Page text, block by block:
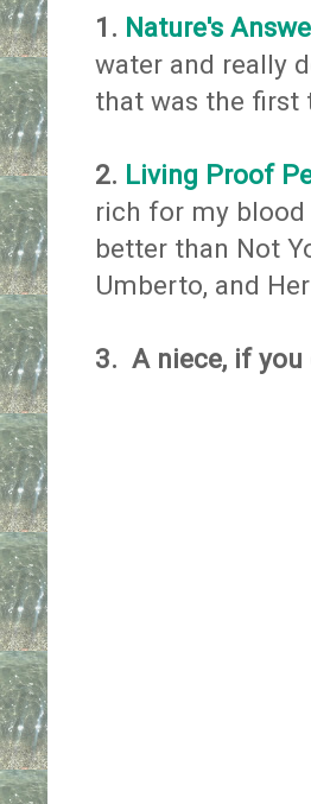
1. Nature's
water and really
that was the first
2. Living Proof
rich for my
better than Not
Umberto, and
3. A niece, if you